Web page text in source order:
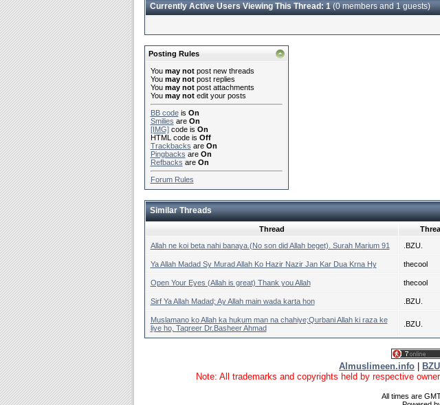
Currently Active Users Viewing This Thread: 1(0 members and 1 guests)
Posting Rules
You may notpost new threads
You may notpost replies
You may notpost attachments
You may notedit your posts
BB codeis On
Smilies are On
[IMG]code is On
HTML code is Off
Trackbacks are On
Pingbacks are On
Refbacks are On
Forum Rules
Similar Threads
Thread
Allah ne koi beta nahi banaya.(No son did Allah beget). Surah Marium 91
.BZU.
Ya Allah Madad Sy Murad Allah Ko Hazir Nazir Jan Kar Dua Krna Hy thecool
Open Your Eyes (Allah is great) Thank you Allah thecool
Sirf Ya Allah Madad; Ay Allah main wada karta hon .BZU.
Muslamano ko Allah ka hukum man na chahiye;Qurbani Allah ki raza ke
liye ho, Taqreer Dr.Basheer Ahmad
.BZU.
Almuslimeen.info
Note: All trademarks and copyrights held by respective
All times are